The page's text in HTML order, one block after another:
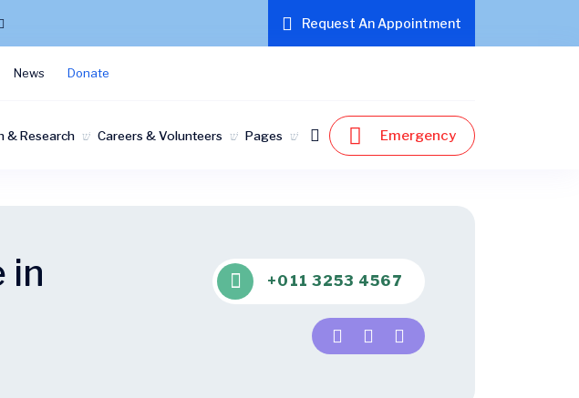
Request An Appointment
News Donate
& Research Careers & Volunteers Pages Emergency
in
+011 3253 4567